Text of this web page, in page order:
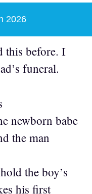
this before. I
funeral.
newborn babe
the man
the boy’s
his first
2026